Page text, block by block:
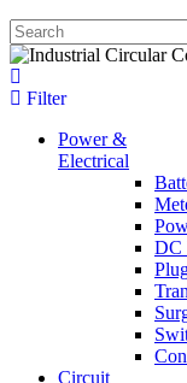
Filter
Power &
Electrical
DC
Circuit